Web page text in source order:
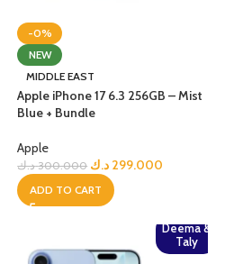
-0%
NEW
MIDDLE EAST
Apple iPhone 17 6.3 256GB – Mist
Blue + Bundle
Apple
300.000 د.ك 299.000 د.ك
ADD TO CART
Deema &
Taly